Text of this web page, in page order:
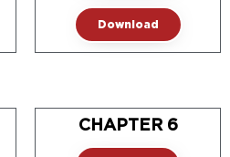
Download
CHAPTER 6